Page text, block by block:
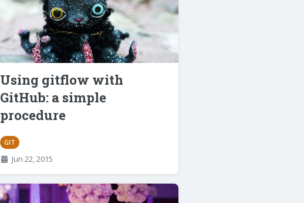
Using gitflow with
GitHub: a simple
procedure
GIT
Jun 22, 2015